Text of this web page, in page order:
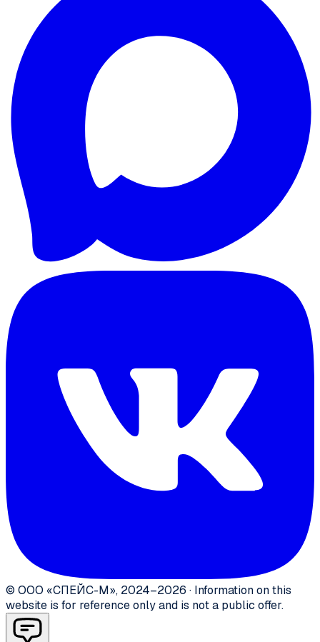
© ООО «СПЕЙС-М», 2024–2026 · Information on this
website is for reference only and is not a public offer.